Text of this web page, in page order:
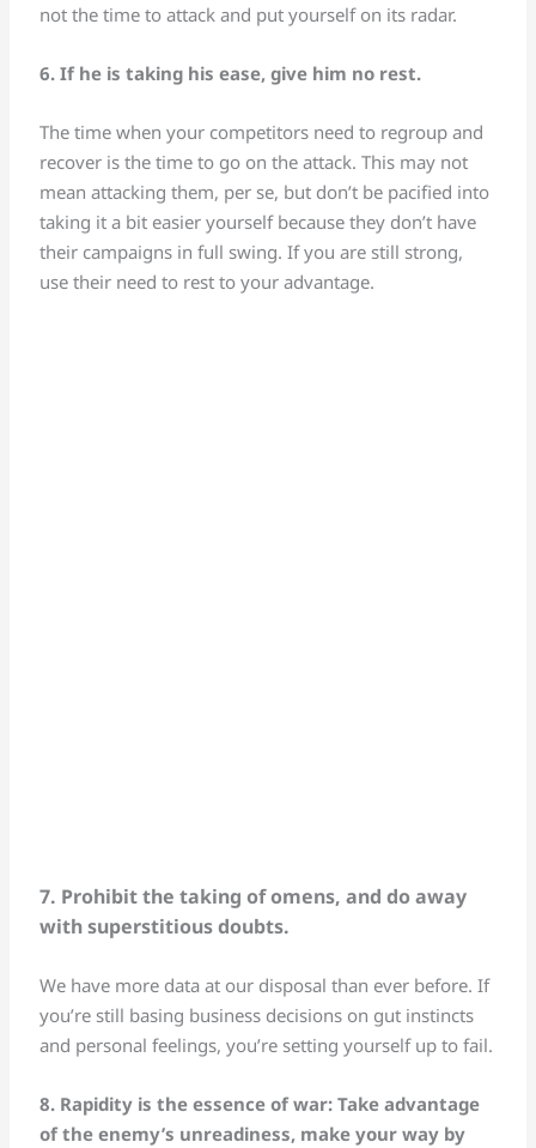
not the time to attack and put yourself on its radar.
6. If he is taking his ease, give him no rest.
The time when your competitors need to regroup and
recover is the time to go on the attack. This may not
mean attacking them, per se, but don’t be pacified into
taking it a bit easier yourself because they don’t have
their campaigns in full swing. If you are still strong,
use their need to rest to your advantage.
7. Prohibit the taking of omens, and do away
with superstitious doubts.
We have more data at our disposal than ever before. If
you’re still basing business decisions on gut instincts
and personal feelings, you’re setting yourself up to fail.
8. Rapidity is the essence of war: Take advantage
of the enemy’s unreadiness, make your way by